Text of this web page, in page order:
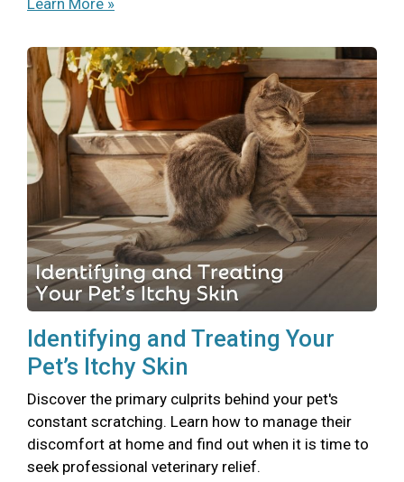
Identifying and Treating Your
Pet’s Itchy Skin
Discover the primary culprits behind your pet's
constant scratching. Learn how to manage their
discomfort at home and find out when it is time to
seek professional veterinary relief.